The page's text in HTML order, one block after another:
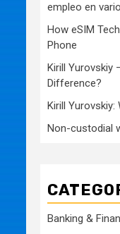
empleo en
How eSIM
Phone
Kirill Yurovskiy
Difference?
Kirill
Non-custodial
Banking &